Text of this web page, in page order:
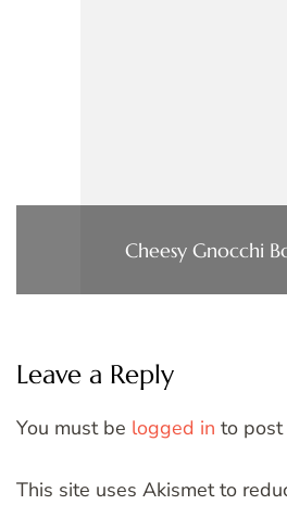
Cheesy Gnocchi
Leave a Reply
You must be logged in to post
This site uses Akismet to